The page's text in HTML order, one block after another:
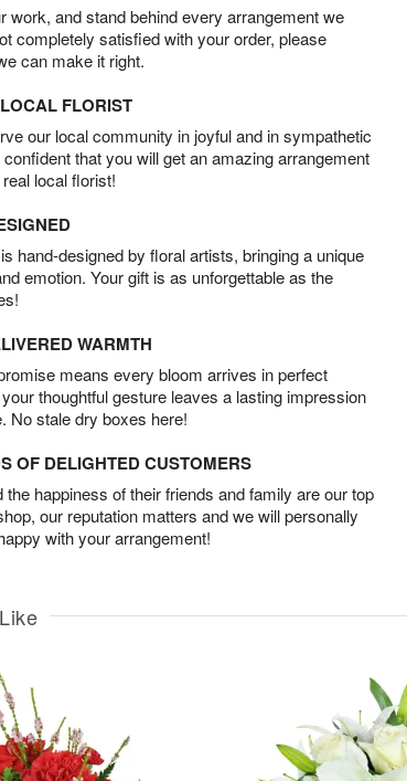
work, and stand behind every arrangement we
completely satisfied with your order, please
can make it right.
FLORIST
our local community in joyful and in sympathetic
that you will get an amazing arrangement
local florist!
hand-designed by floral artists, bringing a unique
emotion. Your gift is as unforgettable as the
WARMTH
means every bloom arrives in perfect
thoughtful gesture leaves a lasting impression
No stale dry boxes here!
OF DELIGHTED CUSTOMERS
happiness of their friends and family are our top
our reputation matters and we will personally
with your arrangement!